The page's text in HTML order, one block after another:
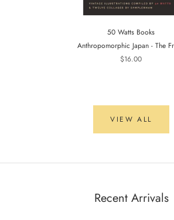
50 Watts Books
Anthropomorphic Japan - The
$16.00
VIEW ALL
Recent Arrivals